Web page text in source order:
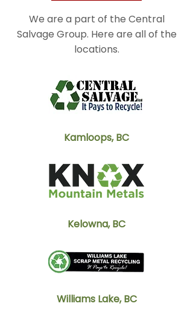
We are a part of the Central
Salvage Group. Here are all of the
locations.
Kamloops, BC
Kelowna, BC
Williams Lake, BC